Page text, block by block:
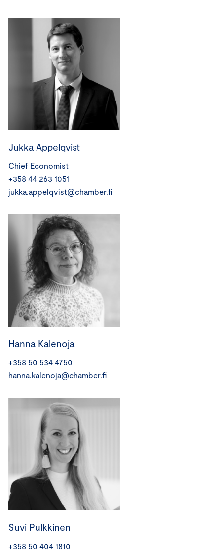
Jukka Appelqvist
Chief Economist
+358 44 263 1051
jukka.appelqvist@chamber.fi
Hanna Kalenoja
+358 50 534 4750
hanna.kalenoja@chamber.fi
Suvi Pulkkinen
+358 50 404 1810